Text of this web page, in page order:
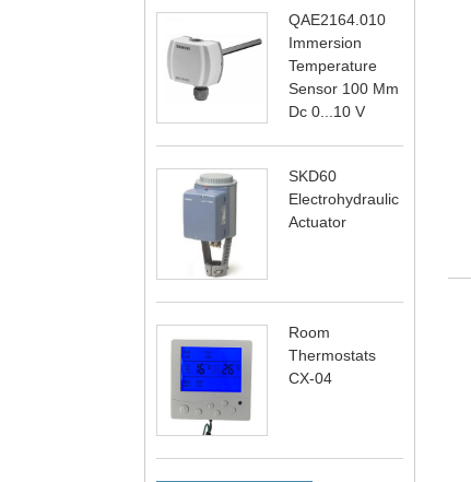
QAE2164.010
Immersion
Temperature
Sensor 100 Mm
Dc 0...10 V
SKD60
Electrohydraulic
Actuator
Room
Thermostats
CX-04